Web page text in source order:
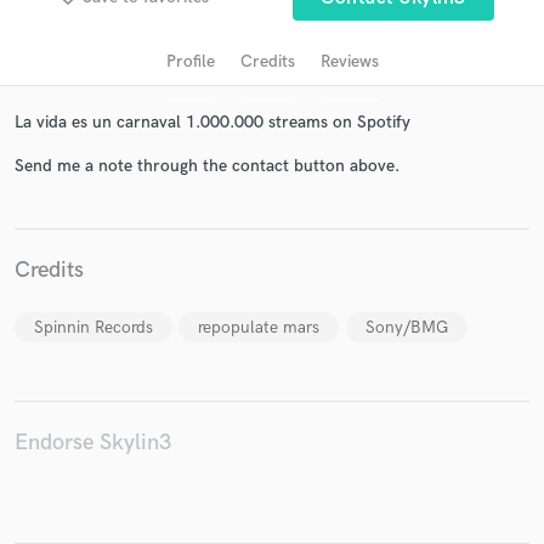
Profile Credits Reviews
La vida es un carnaval 1.000.000 streams on Spotify
Send me a note through the contact button above.
Credits
Spinnin Records repopulate mars Sony/BMG
Endorse Skylin3
and receive handcrafted proposals and budgets